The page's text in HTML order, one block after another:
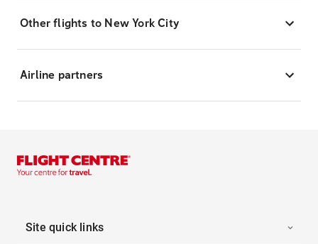
Other flights to New York City
Airline partners
Site quick links